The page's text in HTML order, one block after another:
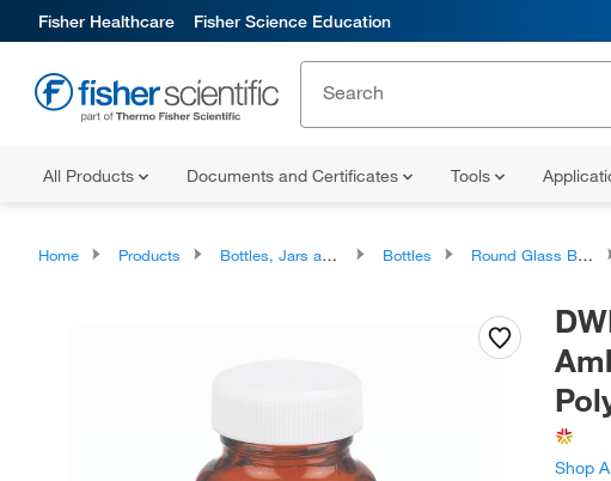
Fisher Healthcare Fisher Science Education
All Products Documents and Certificates Tools
Home Products Bottles, Jars and Jugs Bottles Round Glass Bottles
Shop